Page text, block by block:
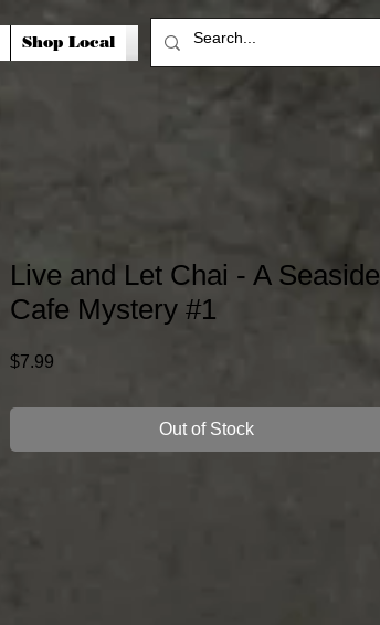
Shop Local
Live and Let Chai - A Seaside
Cafe Mystery #1
$7.99
Out of Stock